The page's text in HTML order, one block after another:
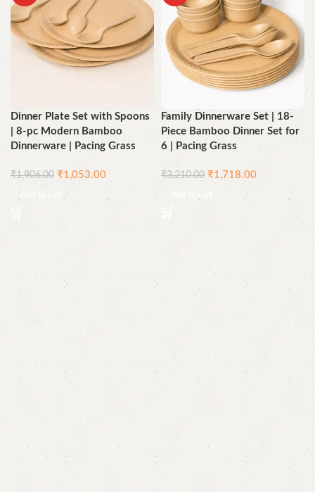
Dinner Plate Set with Spoons
| 8-pc Modern Bamboo
Dinnerware | Pacing Grass
₹1,906.00 ₹1,053.00
Family Dinnerware Set | 18-
Piece Bamboo Dinner Set for
6 | Pacing Grass
₹3,210.00 ₹1,718.00
Add to cart